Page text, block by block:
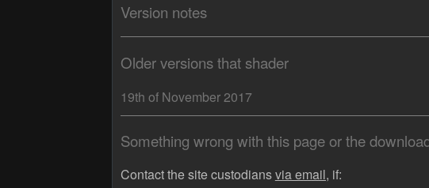
Version notes
Older versions that shader
19th of November 2017
Something wrong with this page or the
Contact the site custodiansvia email, if: